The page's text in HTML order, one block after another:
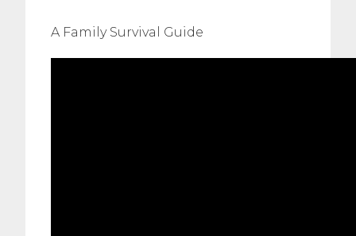
A Family Survival Guide